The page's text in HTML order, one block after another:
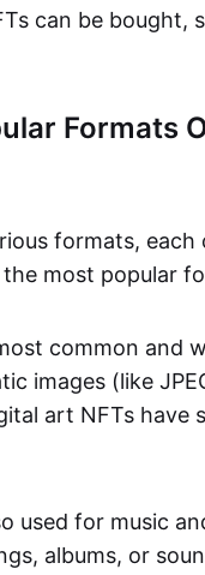
can be bought,
Formats
formats,
most popular
common and
images (like
art NFTs have
used for music
albums, or